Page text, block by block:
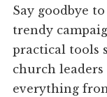
Say goodbye
trendy
practical tools
church
everything